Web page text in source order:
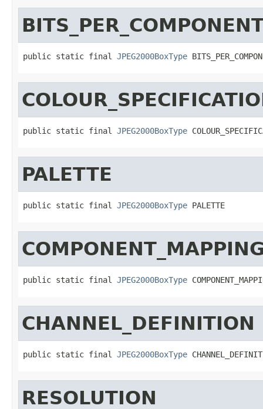
public static final JPEG2000BoxType
public static final JPEG2000BoxType
PALETTE
public static final JPEG2000BoxType PALETTE
public static final JPEG2000BoxType
CHANNEL_DEFINITION
public static final JPEG2000BoxType
RESOLUTION